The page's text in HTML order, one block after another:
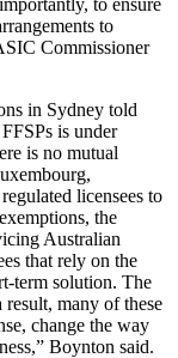
to
Commissioner
in Sydney told
is under
is no mutual
licensees to
the
Australian
that rely on the
term solution. The
result, many of these
change the way
Boynton said.